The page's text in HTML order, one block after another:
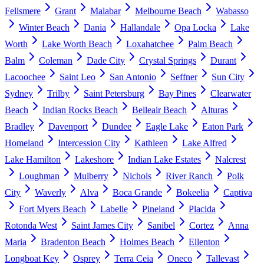
Fellsmere
Grant Malabar Melbourne Beach
Wabasso
Winter Beach
Dania Hallandale Opa Locka
Lake
Worth
Lake Worth Beach Loxahatchee
Palm Beach
Balm
Coleman Dade City Crystal Springs
Durant
Lacoochee
Saint Leo San Antonio Seffner
Sun City
Sydney
Trilby Saint Petersburg Bay Pines
Clearwater
Beach
Indian Rocks Beach Belleair Beach
Alturas
Bradley
Davenport Dundee Eagle Lake
Eaton Park
Homeland
Intercession City Kathleen
Lake Alfred
Lake Hamilton
Lakeshore Indian Lake Estates
Nalcrest
Loughman
Mulberry Nichols River Ranch
Polk
City
Waverly Alva Boca Grande Bokeelia
Captiva
Fort Myers Beach
Labelle Pineland
Placida
Rotonda West
Saint James City Sanibel Cortez
Anna
Maria
Bradenton Beach Holmes Beach
Ellenton
Longboat Key
Osprey Terra Ceia Oneco
Tallevast